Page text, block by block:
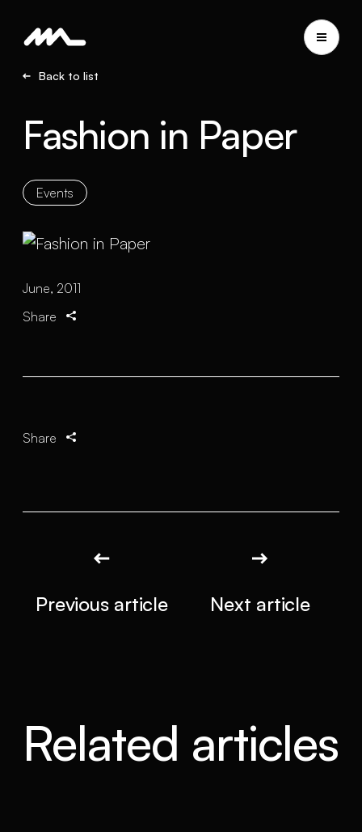
Back to list
Fashion in Paper
Events
June, 2011
Share
Share
Previous article Next article
Related articles